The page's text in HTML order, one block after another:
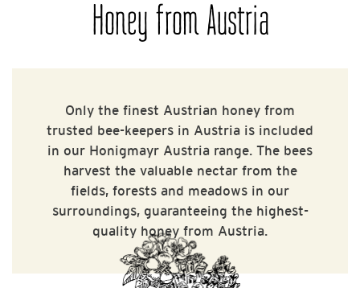
Honey from Austria
Only the finest Austrian honey from
trusted bee-keepers in Austria is included
in our Honigmayr Austria range. The bees
harvest the valuable nectar from the
fields, forests and meadows in our
surroundings, guaranteeing the highest-
quality honey from Austria.